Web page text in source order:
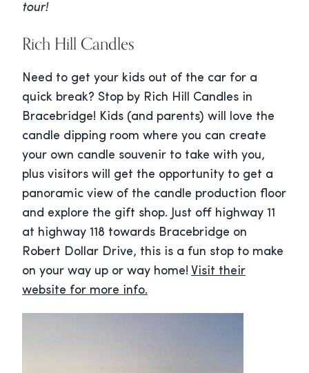
tour!
Rich Hill Candles
Need to get your kids out of the car for a
quick break? Stop by Rich Hill Candles in
Bracebridge! Kids (and parents) will love the
candle dipping room where you can create
your own candle souvenir to take with you,
plus visitors will get the opportunity to get a
panoramic view of the candle production floor
and explore the gift shop. Just off highway 11
at highway 118 towards Bracebridge on
Robert Dollar Drive, this is a fun stop to make
on your way up or way home! Visit their
website for more info.